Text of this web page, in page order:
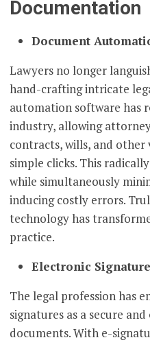
Documentation
Document
Lawyers no longer
hand-crafting intricate
automation software has
industry, allowing
contracts, wills, and
simple clicks. This
while simultaneously
inducing costly errors.
technology has
practice.
Electronic
The legal profession has
signatures as a secure
documents. With e-